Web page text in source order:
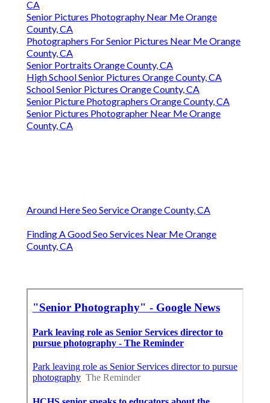
CA
Senior Pictures Photography Near Me Orange
County, CA
Photographers For Senior Pictures Near Me Orange
County, CA
Senior Portraits Orange County, CA
High School Senior Pictures Orange County, CA
School Senior Pictures Orange County, CA
Senior Picture Photographers Orange County, CA
Senior Pictures Photographer Near Me Orange
County, CA
Around Here Seo Service Orange County, CA
Finding A Good Seo Services Near Me Orange
County, CA